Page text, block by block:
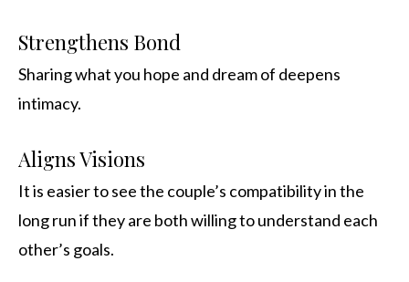
Strengthens Bond
Sharing what you hope and dream of deepens
intimacy.
Aligns Visions
It is easier to see the couple’s compatibility in the
long run if they are both willing to understand each
other’s goals.